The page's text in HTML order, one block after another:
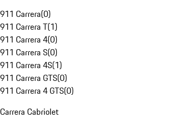
911 Carrera(0)
911 Carrera T(1)
911 Carrera 4(0)
911 Carrera S(0)
911 Carrera 4S(1)
911 Carrera GTS(0)
911 Carrera 4 GTS(0)
Carrera Cabriolet